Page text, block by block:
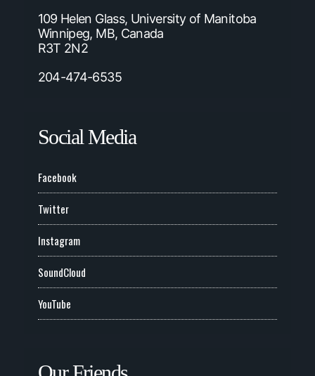
109 Helen Glass, University of Manitoba
Winnipeg, MB, Canada
R3T 2N2
204-474-6535
Social Media
Facebook
Twitter
Instagram
SoundCloud
YouTube